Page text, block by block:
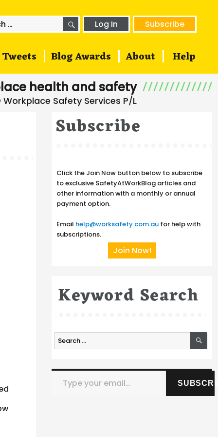
SEARCHLog In Subscribe
Tweets Blog Awards About Help
health and safety
Subscribe
Click the Join Now button below to subscribe
to exclusive SafetyAtWorkBlog articles and
other information with a monthly or annual
payment option.
Email help@worksafety.com.au for help with
subscriptions.
Join Now!
Keyword Search
Search
for:
Type your email…